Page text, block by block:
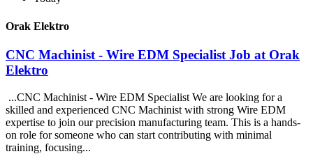
Orak Elektro
CNC Machinist - Wire EDM Specialist Job at Orak
Elektro
...CNC Machinist - Wire EDM Specialist We are looking for a
skilled and experienced CNC Machinist with strong Wire EDM
expertise to join our precision manufacturing team. This is a hands-
on role for someone who can start contributing with minimal
training, focusing...